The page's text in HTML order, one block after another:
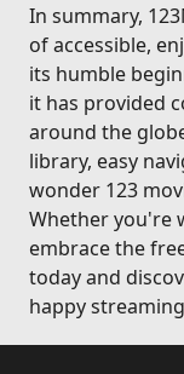
In summary,
of accessible,
its humble
it has provided
around the
library, easy
wonder 123
Whether you're
embrace the
today and
happy